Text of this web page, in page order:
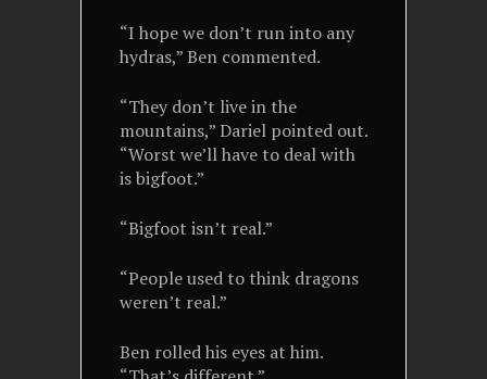
“I hope we don’t run into any
hydras,” Ben commented.
“They don’t live in the
mountains,” Dariel pointed out.
“Worst we’ll have to deal with
is bigfoot.”
“Bigfoot isn’t real.”
“People used to think dragons
weren’t real.”
Ben rolled his eyes at him.